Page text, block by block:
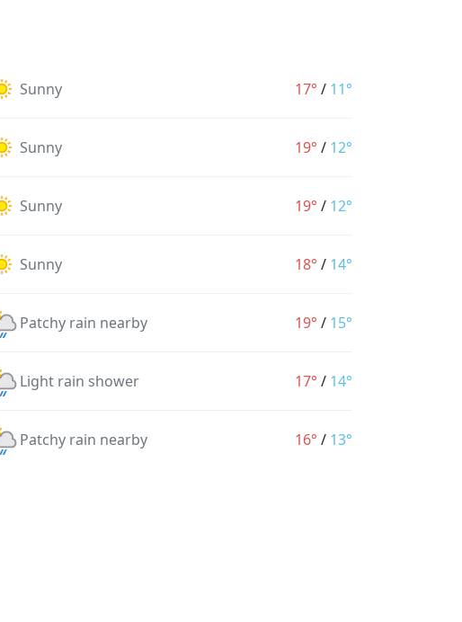
Sunny 17° / 11°
Sunny 19° / 12°
Sunny 19° / 12°
Sunny 18° / 14°
Patchy rain nearby 19° / 15°
Light rain shower 17° / 14°
Patchy rain nearby 16° / 13°